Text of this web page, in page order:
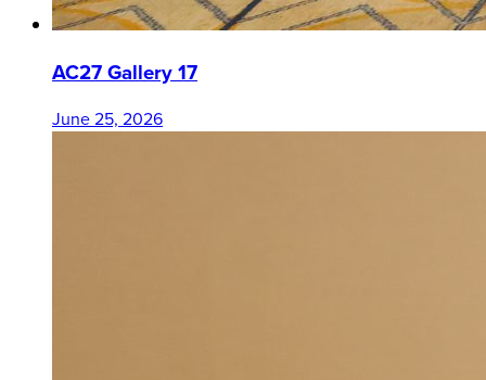
AC27 Gallery 17
June 25, 2026